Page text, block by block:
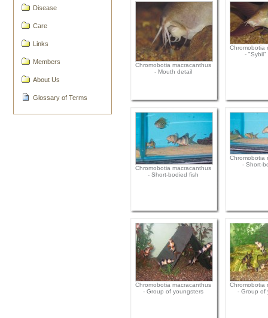
Disease
Care
Links
Members
About Us
Glossary of Terms
Chromobotia macracanthus
- Mouth detail
Chromobotia
- "Sybil"
Chromobotia macracanthus
- Short-bodied fish
Chromobotia
- Short-
Chromobotia macracanthus
- Group of youngsters
Chromobotia
- Group of